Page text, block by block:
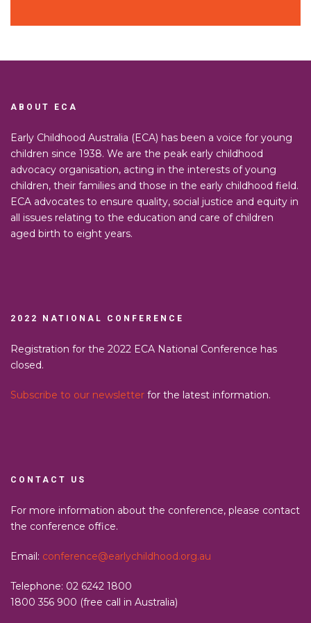
ABOUT ECA
Early Childhood Australia (ECA) has been a voice for young
children since 1938. We are the peak early childhood
advocacy organisation, acting in the interests of young
children, their families and those in the early childhood field.
ECA advocates to ensure quality, social justice and equity in
all issues relating to the education and care of children
aged birth to eight years.
2022 NATIONAL CONFERENCE
Registration for the 2022 ECA National Conference has
closed.
Subscribe to our newsletter for the latest information.
CONTACT US
For more information about the conference, please contact
the conference office.
Email: conference@earlychildhood.org.au
Telephone: 02 6242 1800
1800 356 900 (free call in Australia)